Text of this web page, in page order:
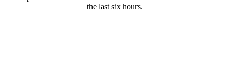
the last six hours.